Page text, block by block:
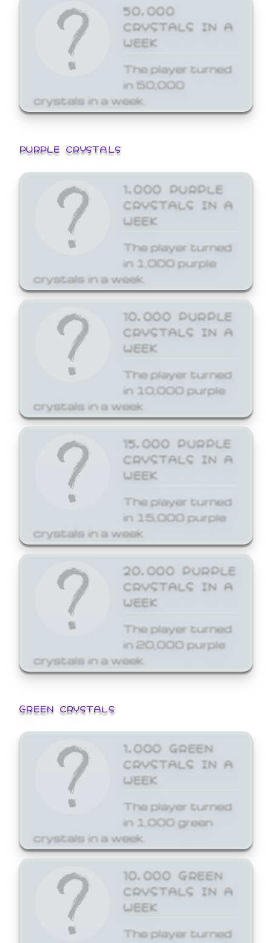
50,000
CRYSTALS IN A
WEEK
The player turned
in 50,000
crystals in a week.
PURPLE CRYSTALS
1,000 PURPLE
CRYSTALS IN A
WEEK
The player turned
in 1,000 purple
crystals in a week.
10,000 PURPLE
CRYSTALS IN A
WEEK
The player turned
in 10,000 purple
crystals in a week.
15,000 PURPLE
CRYSTALS IN A
WEEK
The player turned
in 15,000 purple
crystals in a week.
20,000 PURPLE
CRYSTALS IN A
WEEK
The player turned
in 20,000 purple
crystals in a week.
GREEN CRYSTALS
1,000 GREEN
CRYSTALS IN A
WEEK
The player turned
in 1,000 green
crystals in a week.
10,000 GREEN
CRYSTALS IN A
WEEK
The player turned